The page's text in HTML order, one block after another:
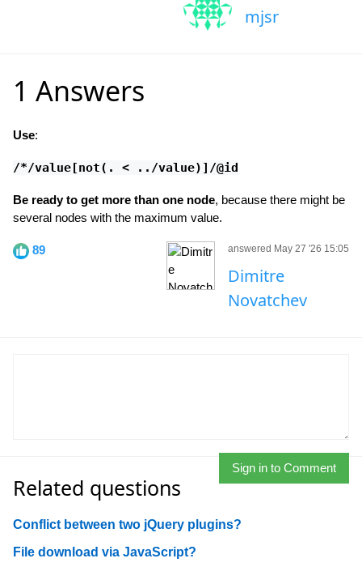
mjsr
1 Answers
Use:
/*/value[not(. < ../value)]/@id
Be ready to get more than one node, because there might be
several nodes with the maximum value.
89 answered May 27 '26 15:05
Dimitre
Novatchev
Sign in to Comment
Related questions
Conflict between two jQuery plugins?
File download via JavaScript?